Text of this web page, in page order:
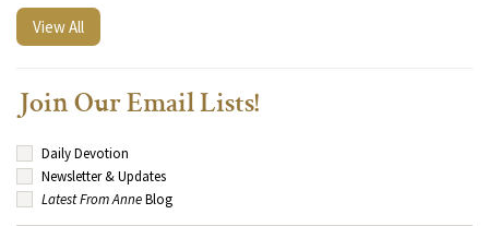
View All
Join Our Email Lists!
Daily Devotion
Newsletter & Updates
Latest From AnneBlog